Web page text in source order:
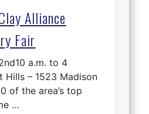
Alliance
Fair
a.m. to 4
Hills – 1523 Madison
of the area’s top
…